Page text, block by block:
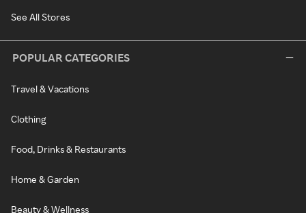
See All Stores
POPULAR CATEGORIES
Travel & Vacations
Clothing
Food, Drinks & Restaurants
Home & Garden
Beauty & Wellness